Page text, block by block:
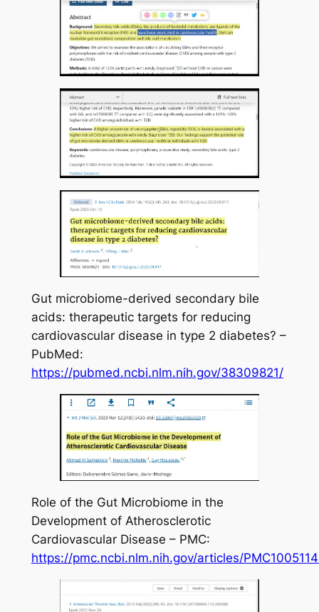
Gut microbiome-derived secondary bile
acids: therapeutic targets for reducing
cardiovascular disease in type 2 diabetes? –
PubMed:
https://pubmed.ncbi.nlm.nih.gov/38309821/
Role of the Gut Microbiome in the
Development of Atherosclerotic
Cardiovascular Disease – PMC:
https://pmc.ncbi.nlm.nih.gov/articles/